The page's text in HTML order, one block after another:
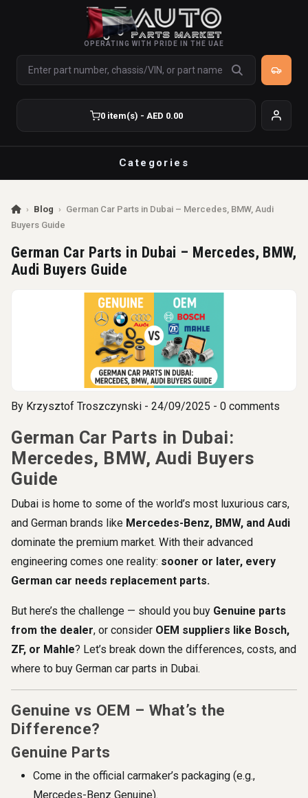
OPERATING WITH PRIDE IN THE UAE
0 item(s) - AED 0.00
Categories
› Blog › German Car Parts in Dubai – Mercedes, BMW, Audi
Buyers Guide
German Car Parts in Dubai – Mercedes, BMW,
Audi Buyers Guide
By Krzysztof Troszczynski - 24/09/2025 - 0 comments
German Car Parts in Dubai:
Mercedes, BMW, Audi Buyers
Guide
Dubai is home to some of the world’s most luxurious cars,
and German brands like Mercedes-Benz, BMW, and Audi
dominate the premium market. With their advanced
engineering comes one reality: sooner or later, every
German car needs replacement parts.
But here’s the challenge — should you buy Genuine parts
from the dealer, or consider OEM suppliers like Bosch,
ZF, or Mahle? Let’s break down the differences, costs, and
where to buy German car parts in Dubai.
Genuine vs OEM – What’s the
Difference?
Genuine Parts
Come in the official carmaker’s packaging (e.g.,
Mercedes-Benz Genuine).